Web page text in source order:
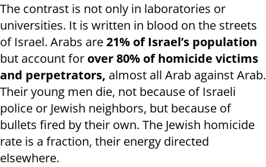
The contrast is not only in laboratories or
universities. It is written in blood on the streets
of Israel. Arabs are21% of Israel’s population
but account for over 80% of homicide victims
and perpetrators, almost all Arab against Arab.
Their young men die, not because of Israeli
police or Jewish neighbors, but because of
bullets fired by their own. The Jewish homicide
rate is a fraction, their energy directed
elsewhere.